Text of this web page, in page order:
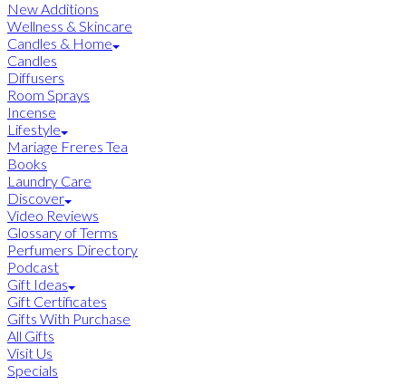
New Additions
Wellness & Skincare
Candles & Home
Candles
Diffusers
Room Sprays
Incense
Lifestyle
Mariage Freres Tea
Books
Laundry Care
Discover
Video Reviews
Glossary of Terms
Perfumers Directory
Podcast
Gift Ideas
Gift Certificates
Gifts With Purchase
All Gifts
Visit Us
Specials